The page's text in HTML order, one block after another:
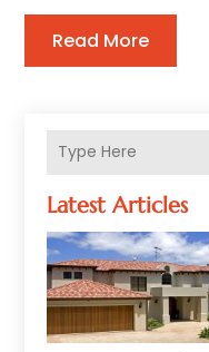
Latest Articles
Read More